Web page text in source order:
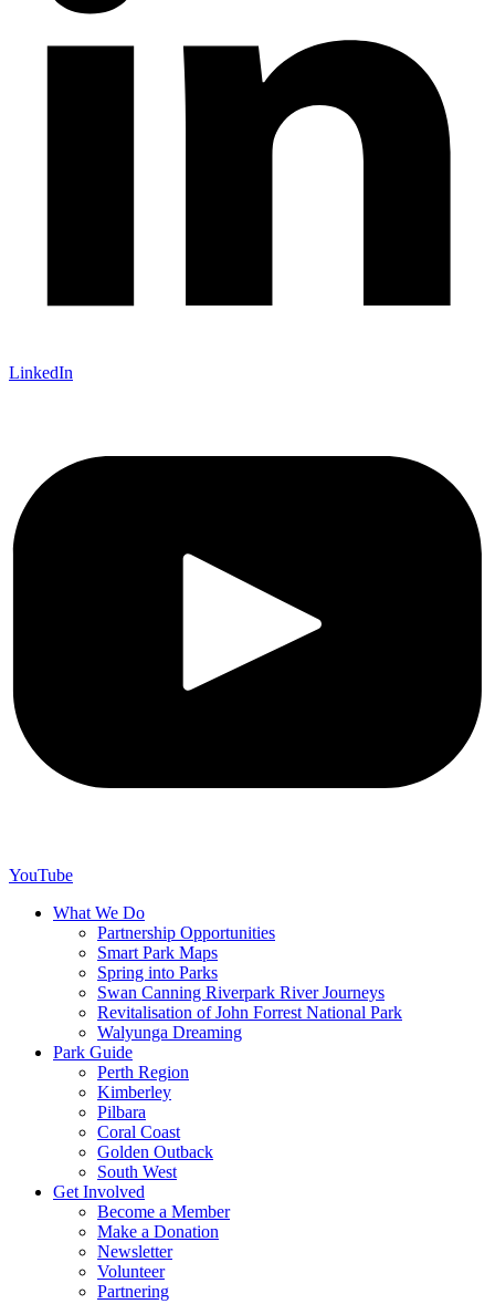
LinkedIn
YouTube
What We Do
Partnership Opportunities
Smart Park Maps
Spring into Parks
Swan Canning Riverpark River Journeys
Revitalisation of John Forrest National Park
Walyunga Dreaming
Park Guide
Perth Region
Kimberley
Pilbara
Coral Coast
Golden Outback
South West
Get Involved
Become a Member
Make a Donation
Newsletter
Volunteer
Partnering